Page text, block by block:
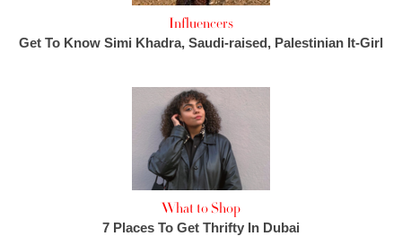
Influencers
Get To Know Simi Khadra, Saudi-raised, Palestinian It-Girl
What to Shop
7 Places To Get Thrifty In Dubai